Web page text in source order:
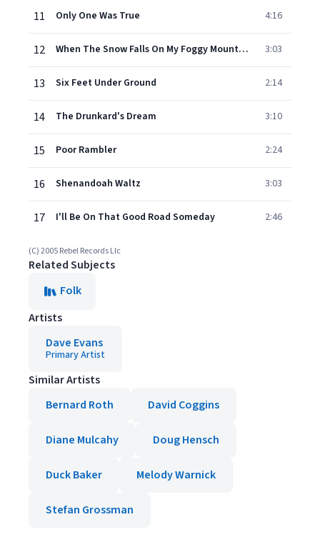
11 Only One Was True 4:16
12 When The Snow Falls On My Foggy Mountain Home 3:03
13 Six Feet Under Ground 2:14
14 The Drunkard's Dream 3:10
15 Poor Rambler 2:24
16 Shenandoah Waltz 3:03
17 I'll Be On That Good Road Someday 2:46
(C) 2005 Rebel Records Llc
Related Subjects
Folk
Artists
Dave Evans
Primary Artist
Similar Artists
Bernard Roth
David Coggins
Diane Mulcahy Doug Hensch
Duck Baker Melody Warnick
Stefan Grossman